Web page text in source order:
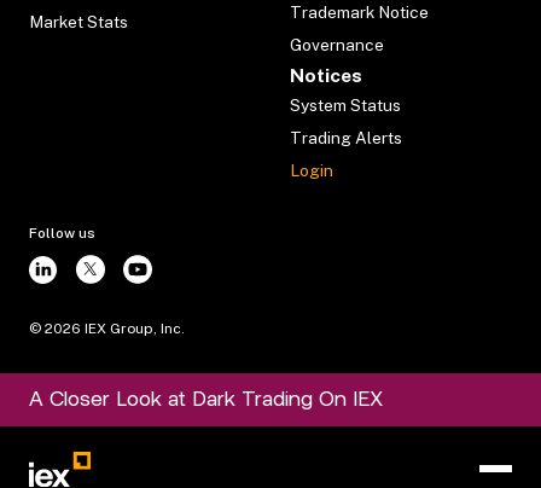
Market Stats
Trademark Notice
Governance
Notices
System Status
Trading Alerts
Login
Follow us
© 2026 IEX Group, Inc.
A Closer Look at Dark Trading On IEX